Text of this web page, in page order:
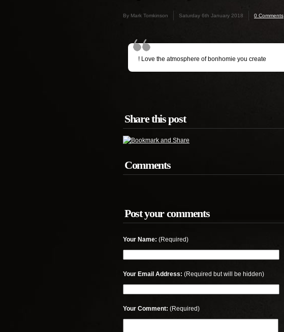
By Mark Tomkinson Saturday 6th January 2018 0 Comments
! Love the atmosphere of bonhomie you create
Share this post
Comments
Post your comments
Your Name: (Required)
Your Email Address: (Required but will be hidden)
Your Comment: (Required)